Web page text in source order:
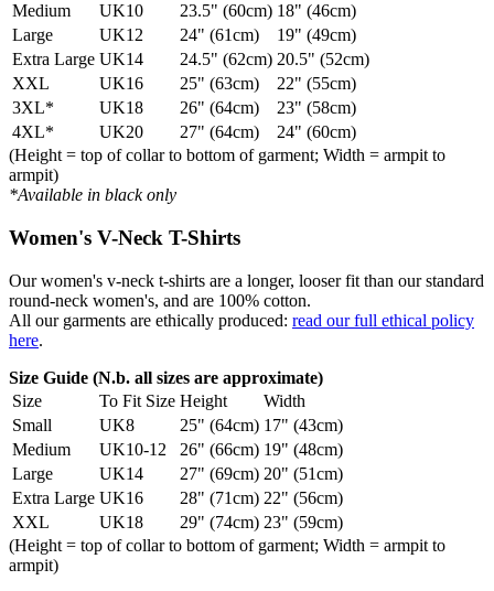
Medium
UK10 23.5" (60cm) 18" (46cm)
Large
UK12 24" (61cm)
19" (49cm)
Extra Large UK14 24.5" (62cm) 20.5" (52cm)
XXL
UK16 25" (63cm)
22" (55cm)
3XL*
UK18 26" (64cm)
23" (58cm)
4XL*
UK20 27" (64cm)
24" (60cm)
(Height = top of collar to bottom of garment; Width = armpit to
armpit)
*Available in black only
Women's V-Neck T-Shirts
Our women's v-neck t-shirts are a longer, looser fit than our standard
round-neck women's, and are 100% cotton.
All our garments are ethically produced: read our full ethical policy
here.
Size Guide (N.b. all sizes are approximate)
Size
To Fit Size Height
Width
Small
UK8 25" (64cm) 17" (43cm)
Medium
UK10-12 26" (66cm) 19" (48cm)
Large
UK14 27" (69cm) 20" (51cm)
Extra Large UK16 28" (71cm) 22" (56cm)
XXL
UK18 29" (74cm) 23" (59cm)
(Height = top of collar to bottom of garment; Width = armpit to
armpit)